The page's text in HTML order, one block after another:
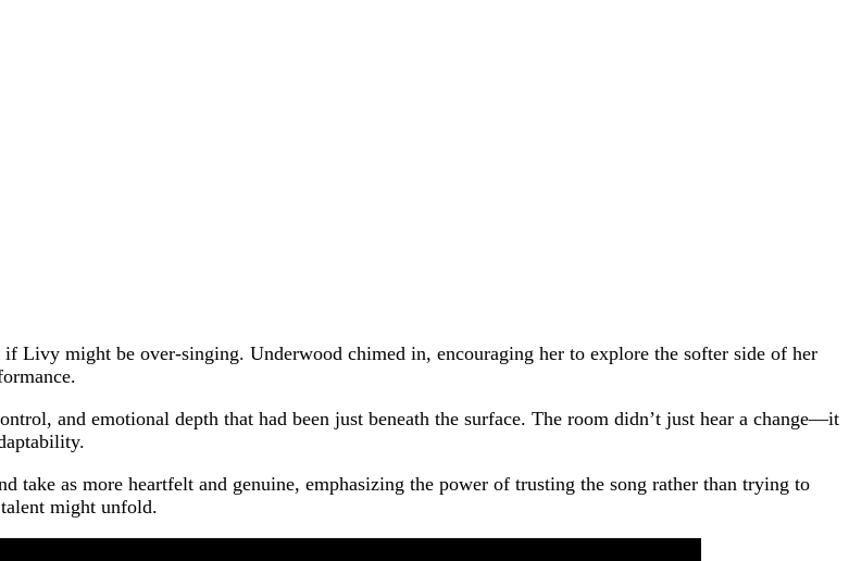
Livy might be over-singing. Underwood chimed in, encouraging her to explore the softer side of her
and emotional depth that had been just beneath the surface. The room didn’t just hear a change—it
take as more heartfelt and genuine, emphasizing the power of trusting the song rather than trying to
might unfold.